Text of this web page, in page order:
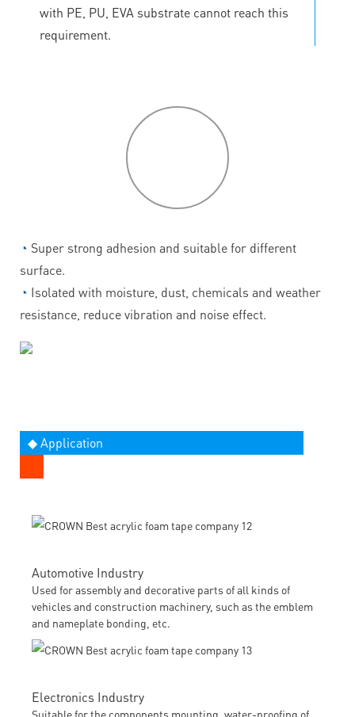
with PE, PU, EVA substrate cannot reach this
requirement.
◔ Super strong adhesion and suitable for different
surface.
◔ Isolated with moisture, dust, chemicals and weather
resistance, reduce vibration and noise effect.
◆ Application
Automotive Industry
Used for assembly and decorative parts of all kinds of
vehicles and construction machinery, such as the emblem
and nameplate bonding, etc.
Electronics Industry
Suitable for the components mounting, water-proofing of